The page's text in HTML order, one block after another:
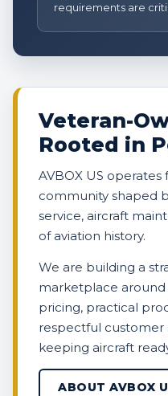
requirements are
Veteran-
Rooted in
AVBOX US operates
community shaped
service, aircraft
of aviation history.
We are building a
marketplace around
pricing, practical
respectful customer
keeping aircraft
ABOUT AVBOX